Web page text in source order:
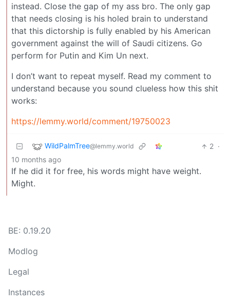
instead. Close the gap of my ass bro. The only gap
that needs closing is his holed brain to understand
that this dictorship is fully enabled by his American
government against the will of Saudi citizens. Go
perform for Putin and Kim Un next.
I don’t want to repeat myself. Read my comment to
understand because you sound clueless how this shit
works:
https://lemmy.world/comment/19750023
WildPalmTree@lemmy.world 2 ·
10 months ago
If he did it for free, his words might have weight.
Might.
BE: 0.19.20
Modlog
Legal
Instances